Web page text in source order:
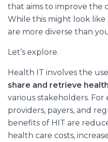
that aims to improve the
While this might look like
are more diverse than
Let’s explore.
Health IT involves the
share and retrieve
various stakeholders. For
providers, payers, and
benefits of HIT are
health care costs,